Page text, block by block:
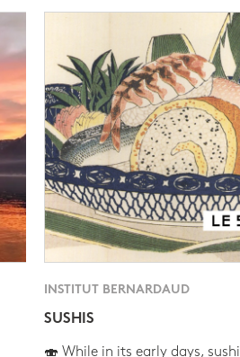
INSTITUT BERNARDAUD
SUSHIS
🍣 While in its early days, sushi